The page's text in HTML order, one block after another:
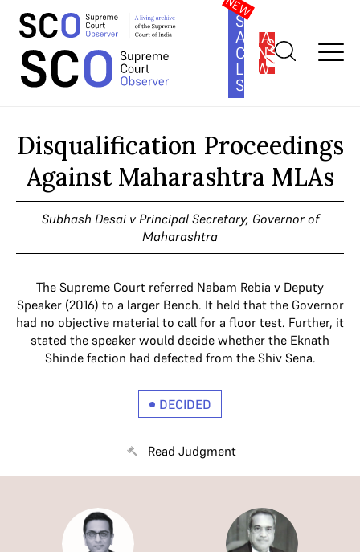
SOUTH
ASIA
LAW
SERIES
SUBSCRIBE
Home >Cases>Disqualification Proceedings Against
Disqualification Proceedings
Against Maharashtra MLAs
Subhash Desai v Principal Secretary, Governor of
Maharashtra
The Supreme Court referred Nabam Rebia v Deputy
Speaker (2016) to a larger Bench. It held that the Governor
had no objective material to call for a floor test. Further, it
stated the speaker would decide whether the Eknath
Shinde faction had defected from the Shiv Sena.
DECIDED
Read Judgment